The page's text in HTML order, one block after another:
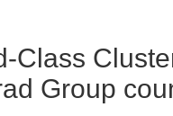
Class
Group